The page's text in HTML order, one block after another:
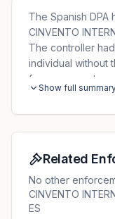
The Spanish DPA
CINVENTO
The controller
individual without
from a property
EUR 500 was
Show full
Related
No other
CINVENTO
ES